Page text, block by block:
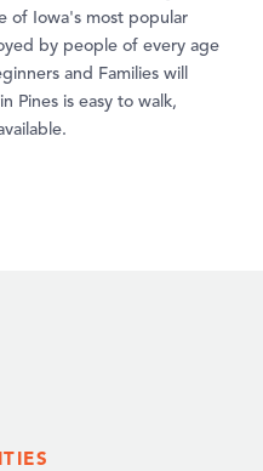
of Iowa's most popular
by people of every age
and Families will
Pines is easy to walk,